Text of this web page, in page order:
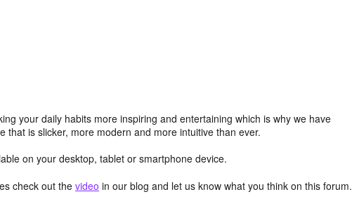
your daily habits more inspiring and entertaining which is why we have
that is slicker, more modern and more intuitive than ever.
on your desktop, tablet or smartphone device.
check out the video in our blog and let us know what you think on this forum.